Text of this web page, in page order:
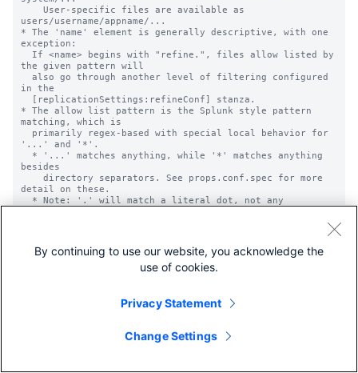
users/username/appname/...
* The 'name' element is generally descriptive, with one
exception:
the given pattern will
in the
* The allow list pattern is the Splunk style pattern
matching, which is
'...' and '*'.
besides
detail on these.
defined. Be careful to
REPLICATION DENY LIST OPTIONS
By continuing to use our website, you acknowledge the
use of cookies.
Privacy Statement
Change Settings